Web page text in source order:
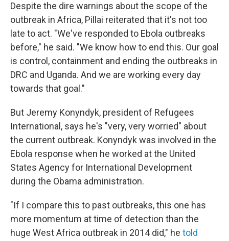
Despite the dire warnings about the scope of the
outbreak in Africa, Pillai reiterated that it's not too
late to act. "We've responded to Ebola outbreaks
before," he said. "We know how to end this. Our goal
is control, containment and ending the outbreaks in
DRC and Uganda. And we are working every day
towards that goal."
But Jeremy Konyndyk, president of Refugees
International, says he's "very, very worried" about
the current outbreak. Konyndyk was involved in the
Ebola response when he worked at the United
States Agency for International Development
during the Obama administration.
"If I compare this to past outbreaks, this one has
more momentum at time of detection than the
huge West Africa outbreak in 2014 did," he told